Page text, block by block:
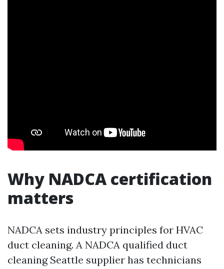
Why NADCA certification
matters
NADCA sets industry principles for HVAC
duct cleaning. A NADCA qualified duct
cleaning Seattle supplier has technicians